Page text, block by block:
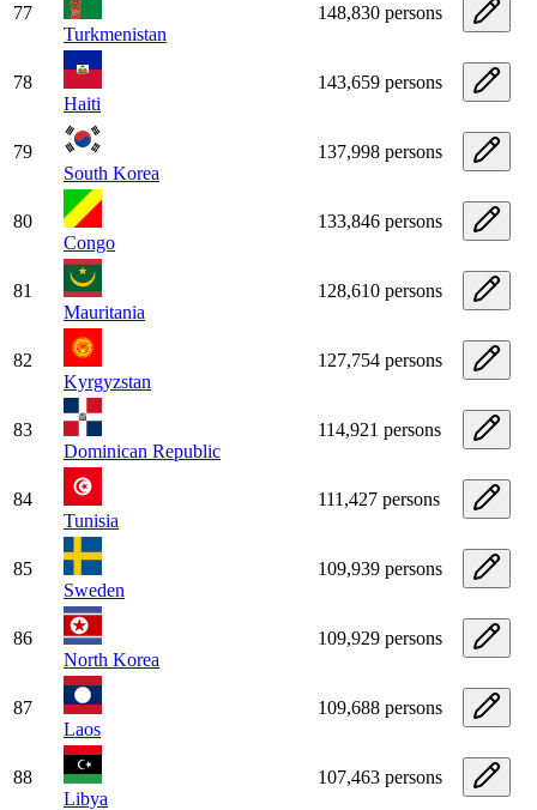
77
Turkmenistan
148,830 persons
78
Haiti
143,659 persons
79
South Korea
137,998 persons
80
Congo
133,846 persons
81
Mauritania
128,610 persons
82
Kyrgyzstan
127,754 persons
83
Dominican Republic
114,921 persons
84
Tunisia
111,427 persons
85
Sweden
109,939 persons
86
North Korea
109,929 persons
87
Laos
109,688 persons
88
Libya
107,463 persons